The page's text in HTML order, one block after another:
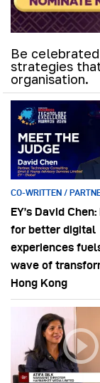
Be
strategies
organisation.
CO-WRITTEN /
EY’s David
for better digital
experiences
wave of
Hong Kong